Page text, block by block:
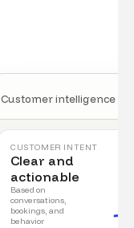
Customer intelligence
CUSTOMER INTENT
Clear and
actionable
Based on
conversations,
bookings, and
behavior